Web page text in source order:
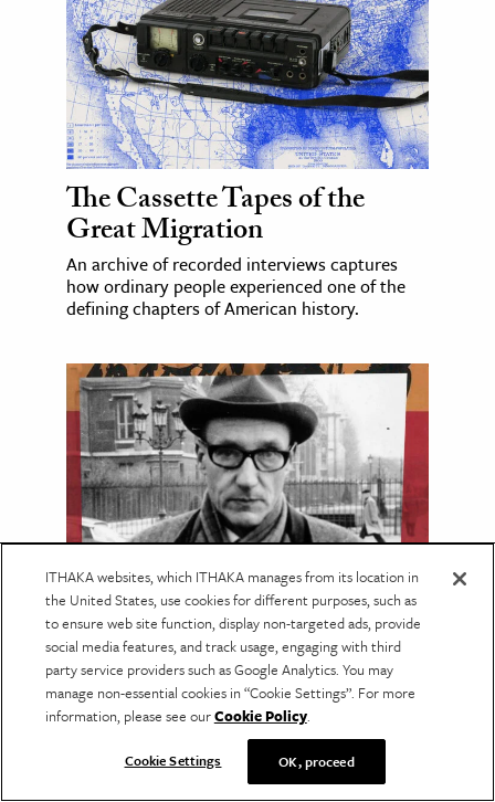
The Cassette Tapes of the
Great Migration
An archive of recorded interviews captures
how ordinary people experienced one of the
defining chapters of American history.
LANGUAGE & LITERATURE
Reading the Maya with
William S. Burroughs
Burroughs drew on the leading Maya
scholarship of his day, much of which has
since been overturned.
ITHAKA websites, which ITHAKA manages from its location in
the United States, use cookies for different purposes, such as
to ensure web site function, display non-targeted ads, provide
social media features, and track usage, engaging with third
party service providers such as Google Analytics. You may
manage non-essential cookies in “Cookie Settings”. For more
information, please see ourCookie Policy.
Cookie Settings OK, proceed